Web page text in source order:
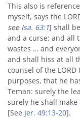
This also is
myself, says the
see Isa. 63:1] shall
and a curse; and all
wastes … and
and shall hiss at all
counsel of the
purposes, that he
Teman: surely the
surely he shall
[See Jer. 49:13-20].